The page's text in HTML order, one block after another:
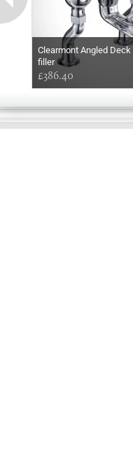
Clearmont Angled
filler
£386.40